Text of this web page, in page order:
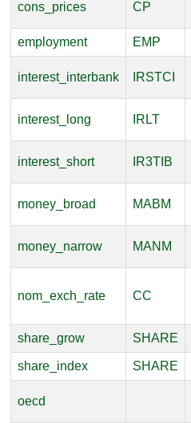
cons_prices CP
employment EMP
interest_interbank IRSTCI
interest_long IRLT
interest_short IR3TIB
money_broad MABM
money_narrow MANM
nom_exch_rate CC
share_grow SHARE
share_index SHARE
oecd